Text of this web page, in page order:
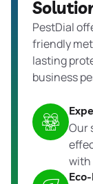
PestDial
friendly
lasting
business
Our
with